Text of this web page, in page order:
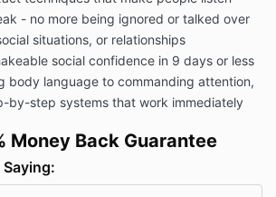
- no more being ignored or talked over
situations, or relationships
social confidence in 9 days or less
body language to commanding attention,
by-step systems that work immediately
Money Back Guarantee